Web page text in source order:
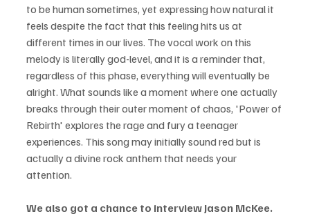
to be human sometimes, yet expressing how natural it
feels despite the fact that this feeling hits us at
different times in our lives. The vocal work on this
melody is literally god-level, and it is a reminder that,
regardless of this phase, everything will eventually be
alright. What sounds like a moment where one actually
breaks through their outer moment of chaos, 'Power of
Rebirth' explores the rage and fury a teenager
experiences. This song may initially sound red but is
actually a divine rock anthem that needs your
attention.
We also got a chance to interview Jason McKee.